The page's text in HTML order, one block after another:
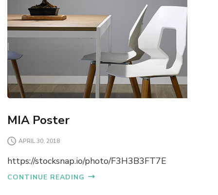
MIA Poster
APRIL 30, 2018
https://stocksnap.io/photo/F3H3B3FT7E
CONTINUE READING